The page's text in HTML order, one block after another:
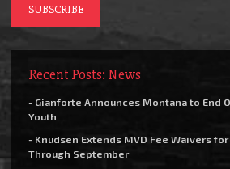
Recent Posts: News
- Gianforte Announces Montana to End
Youth
- Knudsen Extends MVD Fee Waivers
Through September